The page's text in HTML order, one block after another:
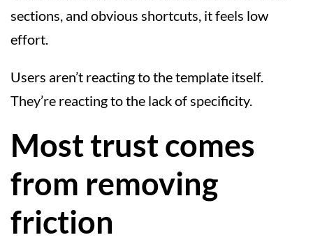
sections, and obvious shortcuts, it feels low
effort.
Users aren’t reacting to the template itself.
They’re reacting to the lack of specificity.
Most trust comes
from removing
friction